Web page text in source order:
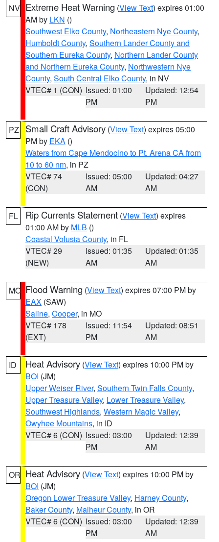
NV Extreme Heat Warning (View Text) expires 01:00
AM by LKN ()
Southwest Elko County, Northeastern Nye County,
Humboldt County, Southern Lander County and
Southern Eureka County, Northern Lander County
and Northern Eureka County, Northwestern Nye
County, South Central Elko County, in NV
VTEC# 1 (CON) Issued: 01:00
PM
Updated: 12:54
PM
PZ Small Craft Advisory (View Text) expires 05:00
PM by EKA ()
Waters from Cape Mendocino to Pt. Arena CA from
10 to 60 nm, in PZ
VTEC# 74
(CON)
Issued: 05:00
AM
Updated: 04:27
AM
FL Rip Currents Statement (View Text) expires
01:00 AM by MLB ()
Coastal Volusia County, in FL
VTEC# 29
(NEW)
Issued: 01:35
AM
Updated: 01:35
AM
MO Flood Warning (View Text) expires 07:00 PM by
EAX (SAW)
Saline, Cooper, in MO
VTEC# 178
(EXT)
Issued: 11:54
PM
Updated: 08:51
AM
ID Heat Advisory (View Text) expires 10:00 PM by
BOI (JM)
Upper Weiser River, Southern Twin Falls County,
Upper Treasure Valley, Lower Treasure Valley,
Southwest Highlands, Western Magic Valley,
Owyhee Mountains, in ID
VTEC# 6 (CON) Issued: 03:00
PM
Updated: 12:39
AM
OR Heat Advisory (View Text) expires 10:00 PM by
BOI (JM)
Oregon Lower Treasure Valley, Harney County,
Baker County, Malheur County, in OR
VTEC# 6 (CON) Issued: 03:00
PM
Updated: 12:39
AM